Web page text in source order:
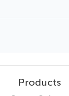
Products